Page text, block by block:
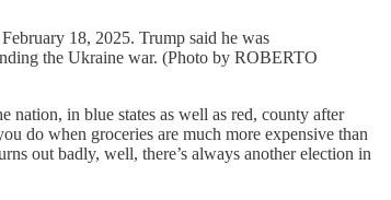
18, 2025. Trump said he was
the Ukraine war. (Photo by ROBERTO
in blue states as well as red, county after
do when groceries are much more expensive than
out badly, well, there’s always another election in